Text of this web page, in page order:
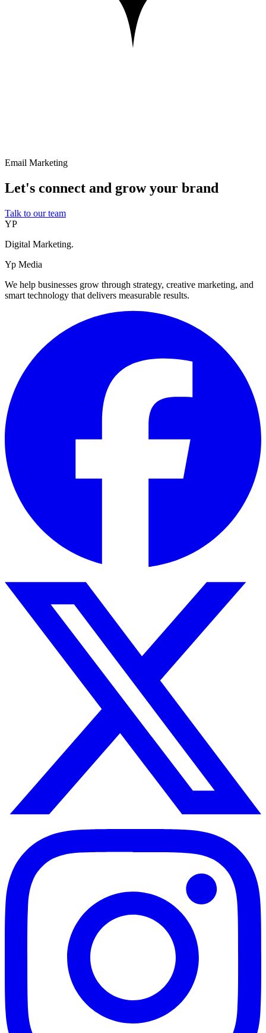
Email Marketing
Let's connect and grow your brand
Talk to our team
YP
Digital Marketing.
Yp Media
We help businesses grow through strategy, creative marketing, and
smart technology that delivers measurable results.